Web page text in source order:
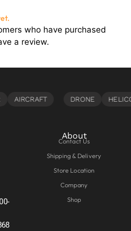
who have purchased
a review.
About
Contact Us
Shipping & Delivery
Store Location
Company
Shop